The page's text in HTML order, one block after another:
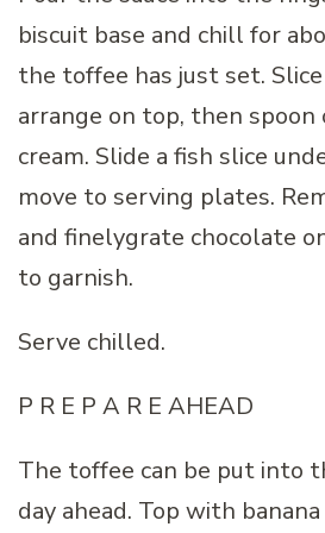
biscuit base and chill for
the toffee has just set.
arrange on top, then spoon
cream. Slide a fish slice
move to serving plates.
and finelygrate chocolate
to garnish.
Serve chilled.
P R E P A R E AHEAD
The toffee can be put into
day ahead. Top with